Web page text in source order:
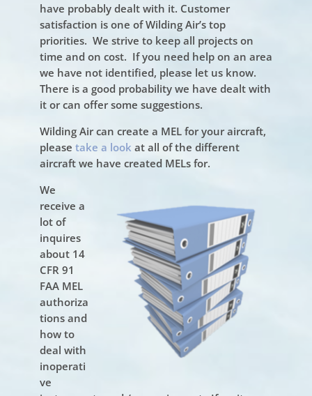
have probably dealt with it. Customer
satisfaction is one of Wilding Air’s top
priorities. We strive to keep all projects on
time and on cost. If you need help on an area
we have not identified, please let us know.
There is a good probability we have dealt with
it or can offer some suggestions.
Wilding Air can create a MEL for your aircraft,
please take a look at all of the different
aircraft we have created MELs for.
We
receive a
lot of
inquires
about 14
CFR 91
FAA MEL
authoriza
tions and
how to
deal with
inoperati
ve